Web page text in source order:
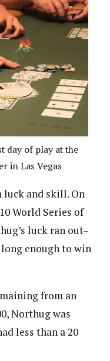
day of play at the
in Las Vegas
luck and skill. On
World Series of
luck ran out–
enough to win
from an
Northug was
less than a 20